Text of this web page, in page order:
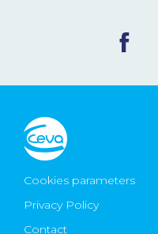
Ceva Worldwide
Cookies parameters
Privacy Policy
Contact